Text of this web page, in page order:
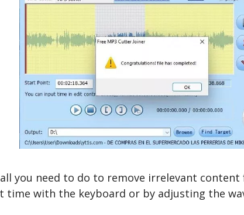
you need to do to remove irrelevant
with the keyboard or by adjusting the